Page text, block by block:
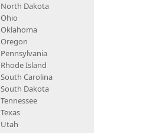
North Dakota
Ohio
Oklahoma
Oregon
Pennsylvania
Rhode Island
South Carolina
South Dakota
Tennessee
Texas
Utah